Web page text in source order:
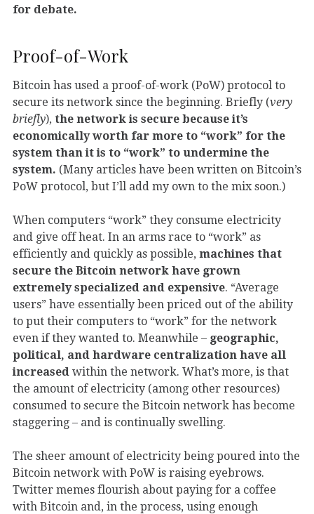
for debate.
Proof-of-Work
Bitcoin has used a proof-of-work (PoW) protocol to
secure its network since the beginning. Briefly (very
briefly), the network is secure because it’s
economically worth far more to “work” for the
system than it is to “work” to undermine the
system. (Many articles have been written on Bitcoin’s
PoW protocol, but I’ll add my own to the mix soon.)
When computers “work” they consume electricity
and give off heat. In an arms race to “work” as
efficiently and quickly as possible, machines that
secure the Bitcoin network have grown
extremely specialized and expensive. “Average
users” have essentially been priced out of the ability
to put their computers to “work” for the network
even if they wanted to. Meanwhile – geographic,
political, and hardware centralization have all
increased within the network. What’s more, is that
the amount of electricity (among other resources)
consumed to secure the Bitcoin network has become
staggering – and is continually swelling.
The sheer amount of electricity being poured into the
Bitcoin network with PoW is raising eyebrows.
Twitter memes flourish about paying for a coffee
with Bitcoin and, in the process, using enough